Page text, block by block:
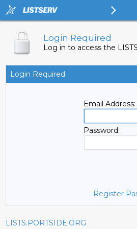
Login Required
Log in to access the
Login Required
Email Address:
Password:
Register
LISTS.PORTSIDE.ORG